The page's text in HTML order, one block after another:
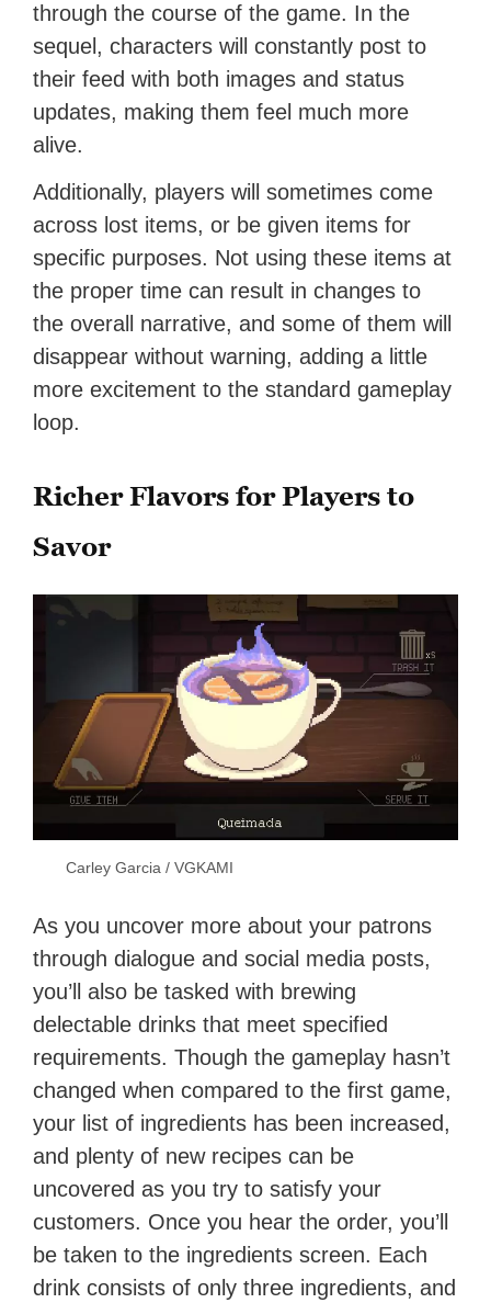
through the course of the game. In the
sequel, characters will constantly post to
their feed with both images and status
updates, making them feel much more
alive.
Additionally, players will sometimes come
across lost items, or be given items for
specific purposes. Not using these items at
the proper time can result in changes to
the overall narrative, and some of them will
disappear without warning, adding a little
more excitement to the standard gameplay
loop.
Richer Flavors for Players to
Savor
Carley Garcia / VGKAMI
As you uncover more about your patrons
through dialogue and social media posts,
you’ll also be tasked with brewing
delectable drinks that meet specified
requirements. Though the gameplay hasn’t
changed when compared to the first game,
your list of ingredients has been increased,
and plenty of new recipes can be
uncovered as you try to satisfy your
customers. Once you hear the order, you’ll
be taken to the ingredients screen. Each
drink consists of only three ingredients, and